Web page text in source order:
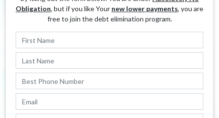
Obligation, but if you like Your new lower payments, you are
free to join the debt elimination program.